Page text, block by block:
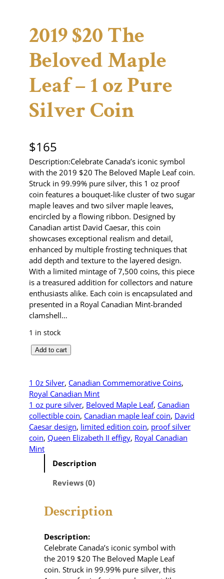
2019 $20 The
Beloved Maple
Leaf – 1 oz Pure
Silver Coin
$165
Description:Celebrate Canada’s iconic symbol
with the 2019 $20 The Beloved Maple Leaf coin.
Struck in 99.99% pure silver, this 1 oz proof
coin features a bouquet-like cluster of two sugar
maple leaves and two silver maple leaves,
encircled by a flowing ribbon. Designed by
Canadian artist David Caesar, this coin
showcases exceptional realism and detail,
enhanced by multiple frosting techniques that
add depth and texture to the layered design.
With a limited mintage of 7,500 coins, this piece
is a treasured addition for collectors and nature
enthusiasts alike. Each coin is encapsulated and
presented in a Royal Canadian Mint-branded
clamshell…
1 in stock
2
9
$
2
0
T
h
e
Add to cart
1 0z Silver, Canadian Commemorative Coins
Royal Canadian Mint
1 oz pure silver, Beloved Maple Leaf, Canadian
collectible coin, Canadian maple leaf coin, David
Caesar design, limited edition coin, proof silver
coin, Queen Elizabeth II effigy, Royal Canadian
Mint
Description
Reviews (0)
Description
Description:
Celebrate Canada’s iconic symbol with
the 2019 $20 The Beloved Maple Leaf
coin. Struck in 99.99% pure silver, this